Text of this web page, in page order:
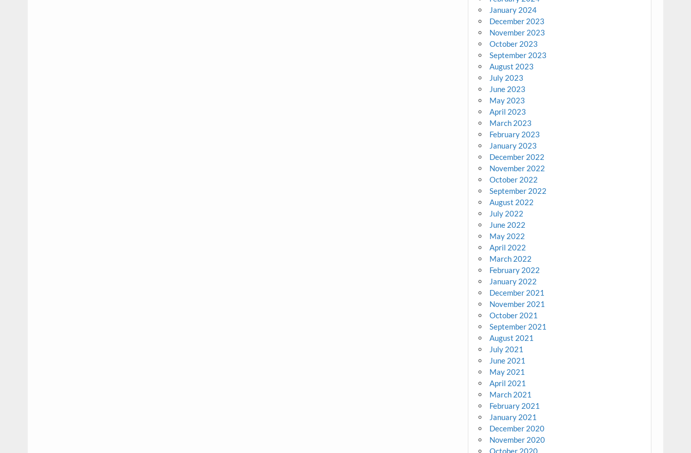
January 2024
December 2023
November 2023
October 2023
September 2023
August 2023
July 2023
June 2023
May 2023
April 2023
March 2023
February 2023
January 2023
December 2022
November 2022
October 2022
September 2022
August 2022
July 2022
June 2022
May 2022
April 2022
March 2022
February 2022
January 2022
December 2021
November 2021
October 2021
September 2021
August 2021
July 2021
June 2021
May 2021
April 2021
March 2021
February 2021
January 2021
December 2020
November 2020
October 2020